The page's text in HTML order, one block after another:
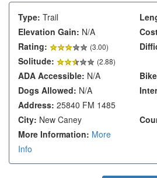
Type: Trail
Elevation Gain: N/A
Rating:
(3.00)
Solitude: (2.88)
ADA Accessible: N/A
Dogs Allowed: N/A
Address: 25840 FM 1485
City: New Caney
More Information: More
Info